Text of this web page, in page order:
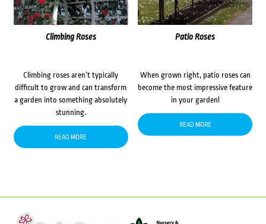
Climbing Roses
Climbing roses aren’t typically
difficult to grow and can transform
a garden into something absolutely
stunning.
READ MORE
Patio Roses
When grown right, patio roses can
become the most impressive feature
in your garden!
READ MORE